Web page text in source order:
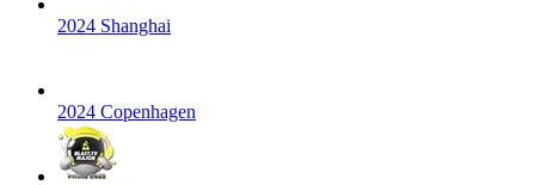
2024 Shanghai
2024 Copenhagen